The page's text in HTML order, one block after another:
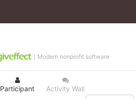
Participant Activity Wall
｜Modern nonprofit software